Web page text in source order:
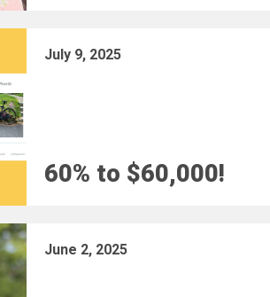
July 9, 2025
60% to $60,000!
June 2, 2025